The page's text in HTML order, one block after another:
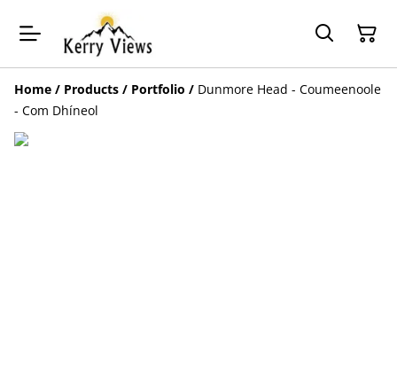
Home / Products / Portfolio / Dunmore Head - Coumeenoole
- Com Dhíneol